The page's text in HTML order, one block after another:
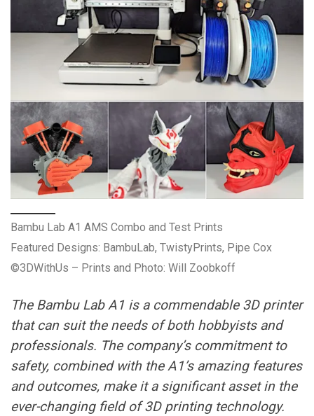
Bambu Lab A1 AMS Combo and Test Prints
Featured Designs: BambuLab, TwistyPrints, Pipe Cox
©3DWithUs – Prints and Photo: Will Zoobkoff
The Bambu Lab A1 is a commendable 3D printer
that can suit the needs of both hobbyists and
professionals. The company’s commitment to
safety, combined with the A1’s amazing features
and outcomes, make it a significant asset in the
ever-changing field of 3D printing technology.